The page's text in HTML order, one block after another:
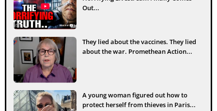
Out...
They lied about the vaccines. They lied
about the war. Promethean Action...
A young woman figured out how to
protect herself from thieves in Paris...